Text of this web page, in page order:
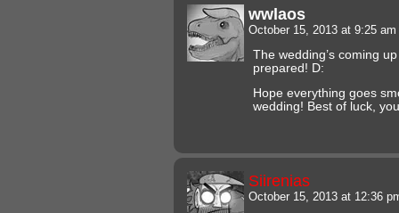
wwlaos
October 15, 2013 at 9:25 am
The wedding’s coming
prepared! D:
Hope everything goes
wedding! Best of luck,
Siirenias
October 15, 2013 at 12:36